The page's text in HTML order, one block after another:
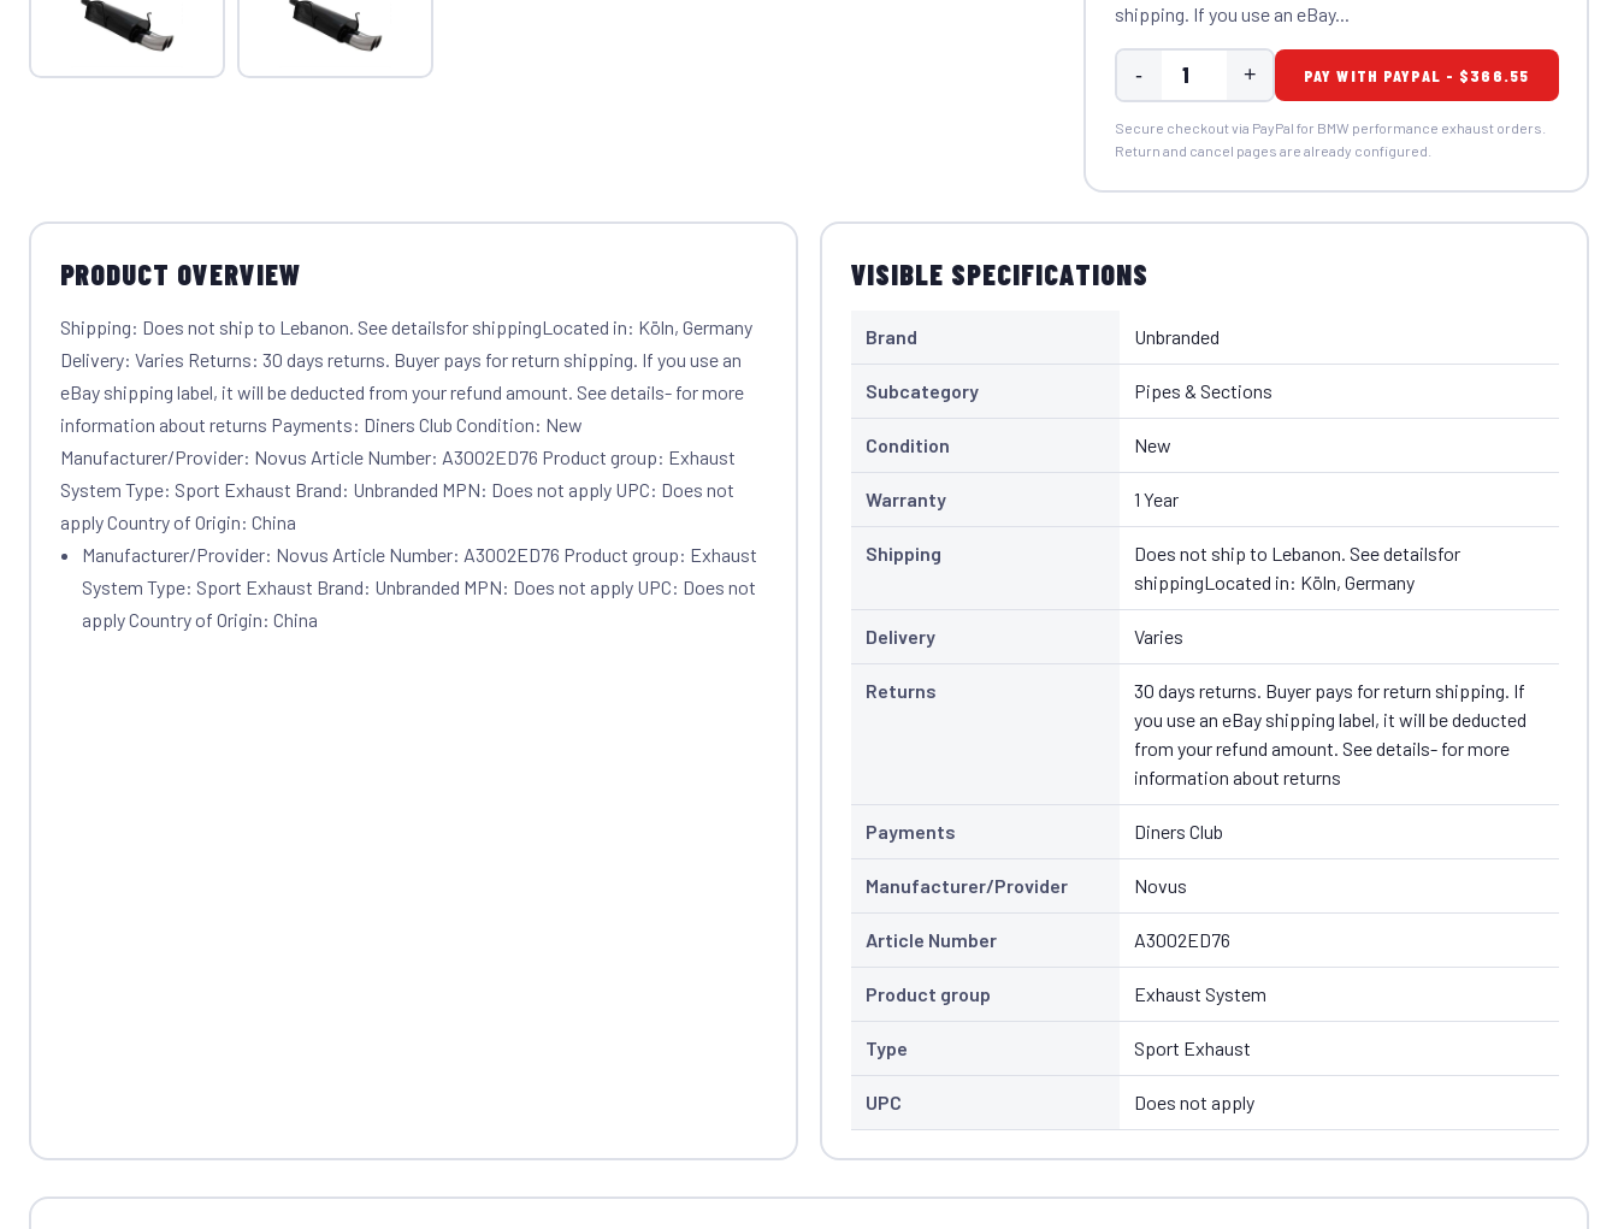
shipping. If you use an eBay...
- + PAY WITH PAYPAL - $366.55
Secure checkout via PayPal for BMW performance exhaust orders.
Return and cancel pages are already configured.
PRODUCT OVERVIEW
Shipping: Does not ship to Lebanon. See detailsfor shippingLocated in: Köln, Germany
Delivery: Varies Returns: 30 days returns. Buyer pays for return shipping. If you use an
eBay shipping label, it will be deducted from your refund amount. See details- for more
information about returns Payments: Diners Club Condition: New
Manufacturer/Provider: Novus Article Number: A3002ED76 Product group: Exhaust
System Type: Sport Exhaust Brand: Unbranded MPN: Does not apply UPC: Does not
apply Country of Origin: China
Manufacturer/Provider: Novus Article Number: A3002ED76 Product group: Exhaust
System Type: Sport Exhaust Brand: Unbranded MPN: Does not apply UPC: Does not
apply Country of Origin: China
VISIBLE SPECIFICATIONS
Brand Unbranded
Subcategory Pipes & Sections
Condition New
Warranty 1 Year
Shipping
Does not ship to Lebanon. See detailsfor
shippingLocated in: Köln, Germany
Delivery Varies
Returns
30 days returns. Buyer pays for return shipping. If
you use an eBay shipping label, it will be deducted
from your refund amount. See details- for more
information about returns
Payments Diners Club
Manufacturer/Provider Novus
Article Number A3002ED76
Product group Exhaust System
Type Sport Exhaust
UPC Does not apply